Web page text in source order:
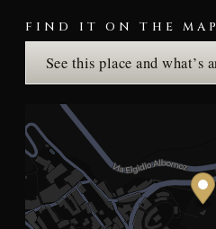
FIND IT ON THE MAP
See this place and